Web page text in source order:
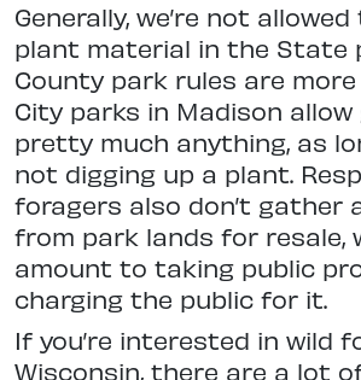
Generally, we’re not
plant material in the State
County park rules are more
City parks in Madison
pretty much anything, as
not digging up a plant.
foragers also don’t gather
from park lands for resale,
amount to taking public
charging the public for it.
If you’re interested in wild
Wisconsin, there are a lot